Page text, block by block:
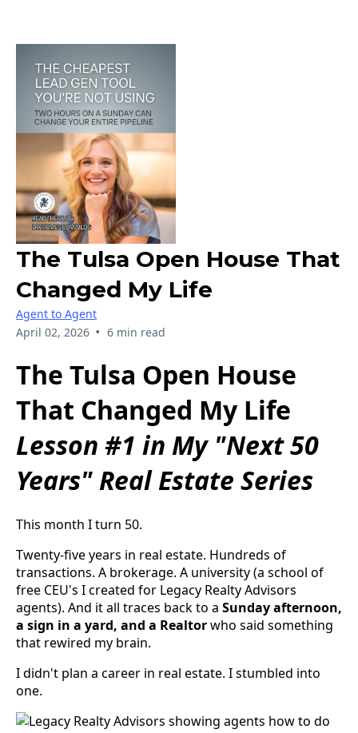
The Tulsa Open House That
Changed My Life
Agent to Agent
April 02, 2026 • 6 min read
The Tulsa Open House
That Changed My Life
Lesson #1 in My "Next 50
Years" Real Estate Series
This month I turn 50.
Twenty-five years in real estate. Hundreds of
transactions. A brokerage. A university (a school of
free CEU's I created for Legacy Realty Advisors
agents). And it all traces back to a Sunday afternoon,
a sign in a yard, and a Realtorwho said something
that rewired my brain.
I didn't plan a career in real estate. I stumbled into
one.